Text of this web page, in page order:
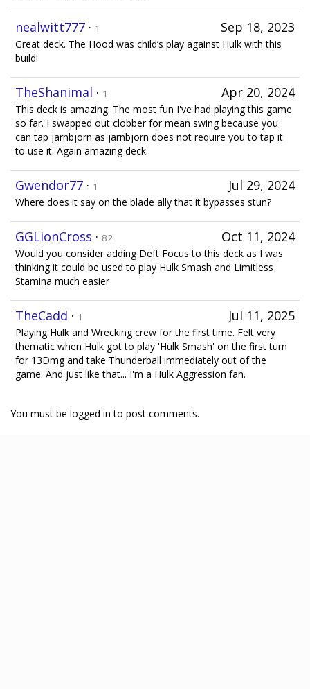
Sep 18, 2023
nealwitt777 · 1
Great deck. The Hood was child’s play against Hulk with this
build!
Apr 20, 2024
TheShanimal · 1
This deck is amazing. The most fun I've had playing this game
so far. I swapped out clobber for mean swing because you
can tap jarnbjorn as jarnbjorn does not require you to tap it
to use it. Again amazing deck.
Jul 29, 2024
Gwendor77 · 1
Where does it say on the blade ally that it bypasses stun?
Oct 11, 2024
GGLionCross · 82
Would you consider adding Deft Focus to this deck as I was
thinking it could be used to play Hulk Smash and Limitless
Stamina much easier
Jul 11, 2025
TheCadd · 1
Playing Hulk and Wrecking crew for the first time. Felt very
thematic when Hulk got to play 'Hulk Smash' on the first turn
for 13Dmg and take Thunderball immediately out of the
game. And just like that... I'm a Hulk Aggression fan.
You must be logged in to post comments.